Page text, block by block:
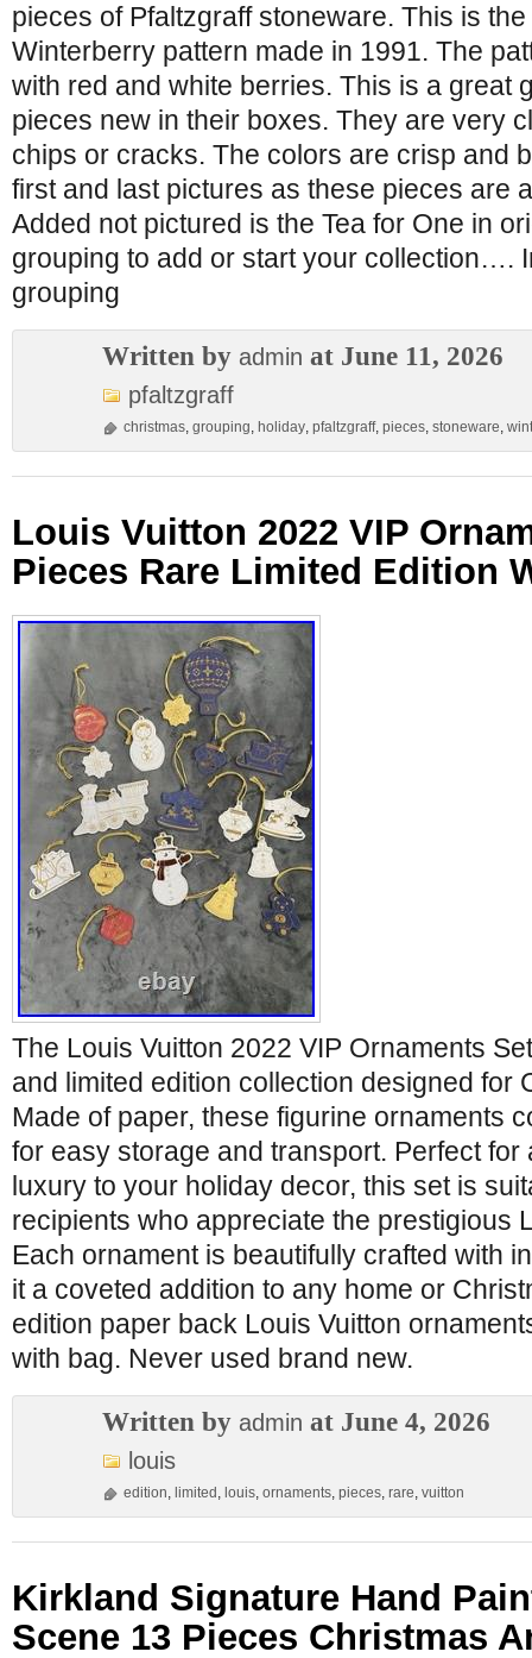
pieces of Pfaltzgraff stoneware. This is
Winterberry pattern made in 1991. The
with red and white berries. This is a great
pieces new in their boxes. They are very
chips or cracks. The colors are crisp and
first and last pictures as these pieces are
Added not pictured is the Tea for One in
grouping to add or start your collection….
grouping
Written by admin at June 11, 2026
pfaltzgraff
christmas, grouping, holiday, pfaltzgraff, pieces, stoneware,
Louis Vuitton 2022 VIP
Pieces Rare Limited Edition
The Louis Vuitton 2022 VIP Ornaments
and limited edition collection designed for
Made of paper, these figurine ornaments
for easy storage and transport. Perfect for
luxury to your holiday decor, this set is
recipients who appreciate the prestigious
Each ornament is beautifully crafted with
it a coveted addition to any home or
edition paper back Louis Vuitton
with bag. Never used brand new.
Written by admin at June 4, 2026
louis
edition, limited , louis, ornaments, pieces, rare, vuitton
Kirkland Signature Hand
Scene 13 Pieces Christmas